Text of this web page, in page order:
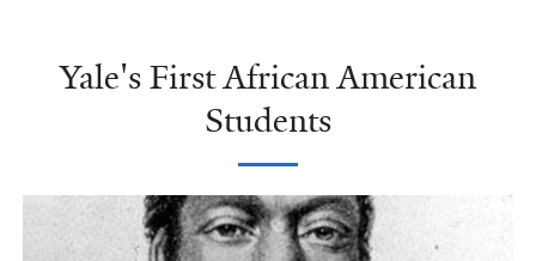
Yale's First African American
Students